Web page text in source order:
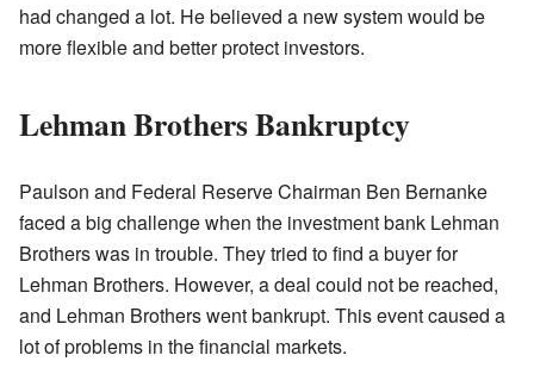
had changed a lot. He believed a new system would be
more flexible and better protect investors.
Lehman Brothers Bankruptcy
Paulson and Federal Reserve Chairman Ben Bernanke
faced a big challenge when the investment bank Lehman
Brothers was in trouble. They tried to find a buyer for
Lehman Brothers. However, a deal could not be reached,
and Lehman Brothers went bankrupt. This event caused a
lot of problems in the financial markets.